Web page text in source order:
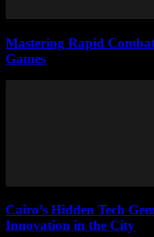
Mastering Rapid
Games
Cairo’s Hidden Tech
Innovation in the City